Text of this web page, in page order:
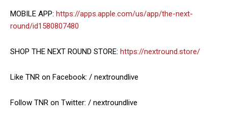
MOBILE APP: https://apps.apple.com/us/app/the-next-
round/id1580807480
SHOP THE NEXT ROUND STORE: https://nextround.store/
Like TNR on Facebook: / nextroundlive
Follow TNR on Twitter: / nextroundlive